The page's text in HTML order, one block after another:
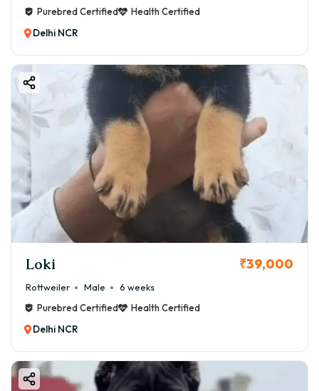
Purebred Certified
Health Certified
Delhi NCR
Loki ₹39,000
Rottweiler Male
6 weeks
Purebred Certified
Health Certified
Delhi NCR